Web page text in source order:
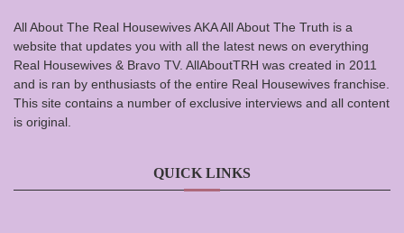
All About The Real Housewives AKA All About The Truth is a
website that updates you with all the latest news on everything
Real Housewives & Bravo TV. AllAboutTRH was created in 2011
and is ran by enthusiasts of the entire Real Housewives franchise.
This site contains a number of exclusive interviews and all content
is original.
QUICK LINKS